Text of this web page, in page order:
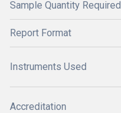
Sample Quantity Required
Report Format
Instruments Used
Accreditation